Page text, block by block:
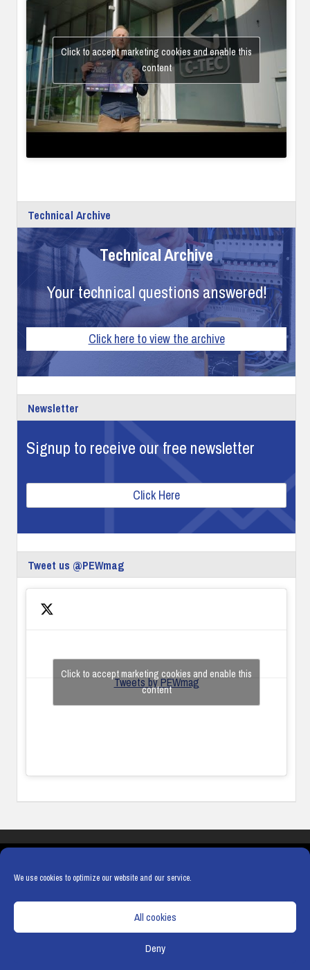
We use cookies to optimize our website and our service.
All cookies
Deny
Click to accept marketing cookies and enable this
content
Technical Archive
Technical Archive
Your technical questions answered!
Click here to view the archive
Newsletter
Signup to receive our free newsletter
Click Here
Tweet us @PEWmag
Tweets by PEWmag
Click to accept marketing cookies and enable this
content
COOKIE POLICY